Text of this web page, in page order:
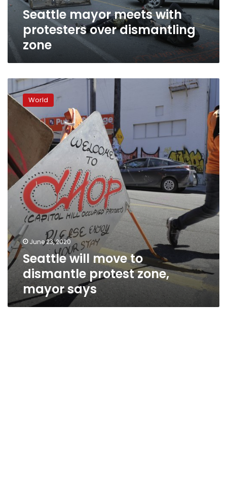
Seattle mayor meets with
protesters over dismantling
zone
Seattle
will
move
protest
zone,
mayor
says
World
June 23, 2020
Seattle will move to
dismantle protest zone,
mayor says